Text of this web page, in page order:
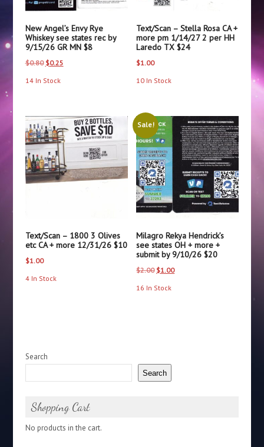
VENMO
PayPal
$22
quantity
New Angel’s Envy Rye
Whiskey see states rec by
9/15/26 GR MN $8
$0.80 Original
price
$0.25Current
14 In Stock
Text/Scan – Stella Rosa CA +
more pm 1/14/27 2 per HH
Laredo TX $24
$1.00
10 In Stock
Text/Scan – 1800 3 Olives
etc CA + more 12/31/26 $10
$1.00
4 In Stock
Sale!
Milagro Rekya Hendrick’s
see states OH + more +
submit by 9/10/26 $20
$2.00 Original
price
$1.00Current
16 In Stock
Search
Search
Shopping Cart
No products in the cart.